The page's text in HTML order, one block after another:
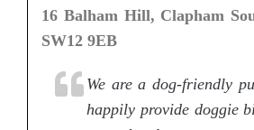
16 Balham Hill, Clapham
SW12 9EB
We are a dog-friendly
happily provide doggie